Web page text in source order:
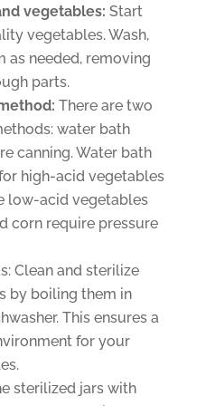
vegetables: Start
vegetables. Wash,
as needed, removing
parts.
There are two
water bath
canning. Water bath
high-acid vegetables
low-acid vegetables
corn require pressure
Clean and sterilize
by boiling them in
This ensures a
for your
sterilized jars with